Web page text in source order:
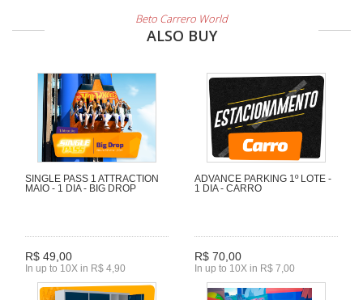
Beto Carrero World
ALSO BUY
SINGLE PASS 1 ATTRACTION
MAIO - 1 DIA - BIG DROP
R$ 49,00
In up to 10X in R$ 4,90
ADVANCE PARKING 1º LOTE -
1 DIA - CARRO
R$ 70,00
In up to 10X in R$ 7,00